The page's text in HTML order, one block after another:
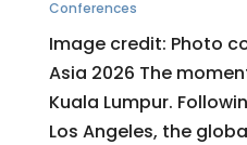
Conferences
Image credit: Photo
Asia 2026 The
Kuala Lumpur.
Los Angeles, the